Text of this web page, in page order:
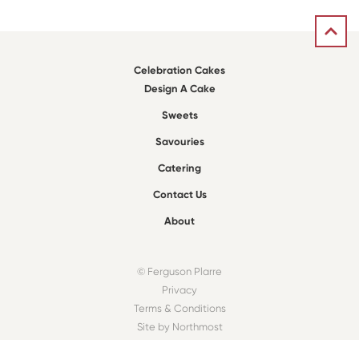
Celebration Cakes
Design A Cake
Sweets
Savouries
Catering
Contact Us
About
© Ferguson Plarre
Privacy
Terms & Conditions
Site by Northmost